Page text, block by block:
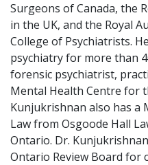
Surgeons of Canada, the
in the UK, and the Royal
College of Psychiatrists.
psychiatry for more than
forensic psychiatrist,
Mental Health Centre for
Kunjukrishnan also has a
Law from Osgoode Hall
Ontario. Dr.
Ontario Review Board for